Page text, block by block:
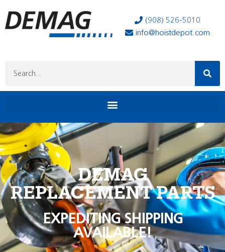
(908) 526-5010
info@hoistdepot.com
DEMAG
REPLACEMENT PARTS
EXPEDITING SHIPPING
AVAILABLE!